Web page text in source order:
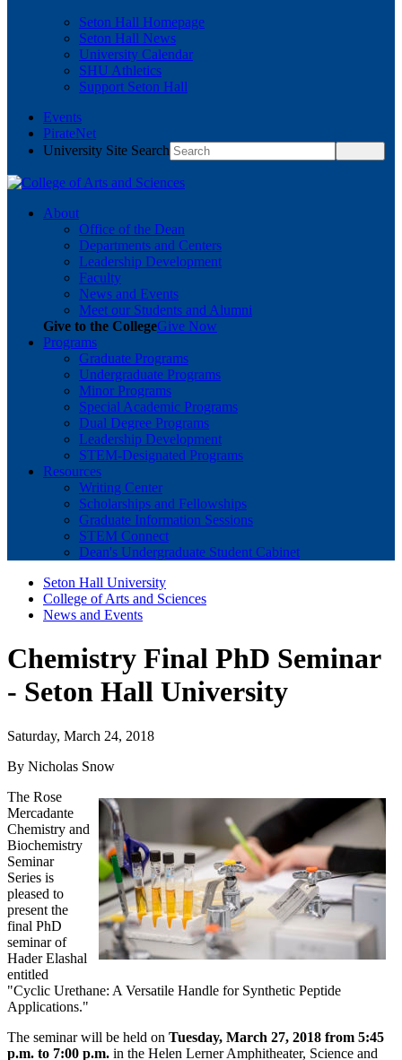
Seton Hall Homepage
Seton Hall News
University Calendar
SHU Athletics
Support Seton Hall
Events
PirateNet
University Site Search
About
Office of the Dean
Departments and Centers
Leadership Development
Faculty
News and Events
Meet our Students and Alumni
Give to the CollegeGive Now
Programs
Graduate Programs
Undergraduate Programs
Minor Programs
Special Academic Programs
Dual Degree Programs
Leadership Development
STEM-Designated Programs
Resources
Writing Center
Scholarships and Fellowships
Graduate Information Sessions
STEM Connect
Dean's Undergraduate Student Cabinet
Seton Hall University
College of Arts and Sciences
News and Events
Chemistry Final PhD Seminar
- Seton Hall University
Saturday, March 24, 2018
By Nicholas Snow
The Rose
Mercadante
Chemistry and
Biochemistry
Seminar
Series is
pleased to
present the
final PhD
seminar of
Hader Elashal
entitled
"Cyclic Urethane: A Versatile Handle for Synthetic Peptide
Applications."
The seminar will be held on Tuesday, March 27, 2018 from 5:45
p.m. to 7:00 p.m. in the Helen Lerner Amphitheater, Science and